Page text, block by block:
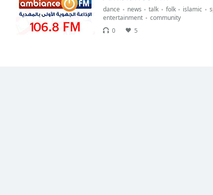
dance news talk folk islamic
entertainment
community
0
5